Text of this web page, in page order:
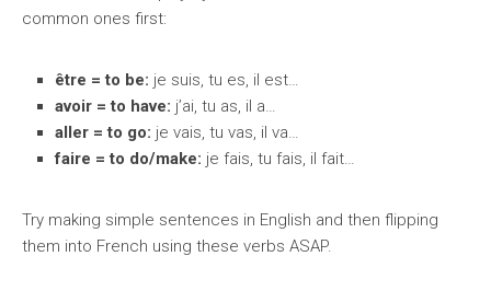
common ones first:
être = to be: je suis, tu es, il est…
avoir = to have: j’ai, tu as, il a…
aller = to go: je vais, tu vas, il va…
faire = to do/make: je fais, tu fais, il fait…
Try making simple sentences in English and then flipping
them into French using these verbs ASAP.